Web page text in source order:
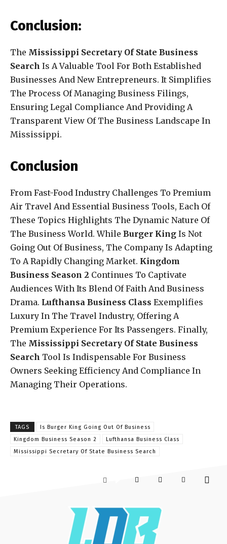
Conclusion:
The Mississippi Secretary Of State Business
Search Is A Valuable Tool For Both Established
Businesses And New Entrepreneurs. It Simplifies
The Process Of Managing Business Filings,
Ensuring Legal Compliance And Providing A
Transparent View Of The Business Landscape In
Mississippi.
Conclusion
From Fast-Food Industry Challenges To Premium
Air Travel And Essential Business Tools, Each Of
These Topics Highlights The Dynamic Nature Of
The Business World. While Burger King Is Not
Going Out Of Business, The Company Is Adapting
To A Rapidly Changing Market. Kingdom
Business Season 2 Continues To Captivate
Audiences With Its Blend Of Faith And Business
Drama. Lufthansa Business Class Exemplifies
Luxury In The Travel Industry, Offering A
Premium Experience For Its Passengers. Finally,
The Mississippi Secretary Of State Business
Search Tool Is Indispensable For Business
Owners Seeking Efficiency And Compliance In
Managing Their Operations.
TAGS
Is Burger King Going Out Of Business
Kingdom Business Season 2
Lufthansa Business Class
Mississippi Secretary Of State Business Search